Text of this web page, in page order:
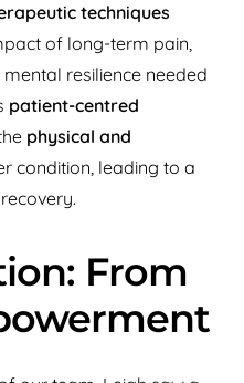
techniques
of long-term pain,
resilience needed
patient-centred
physical and
condition, leading to a
From